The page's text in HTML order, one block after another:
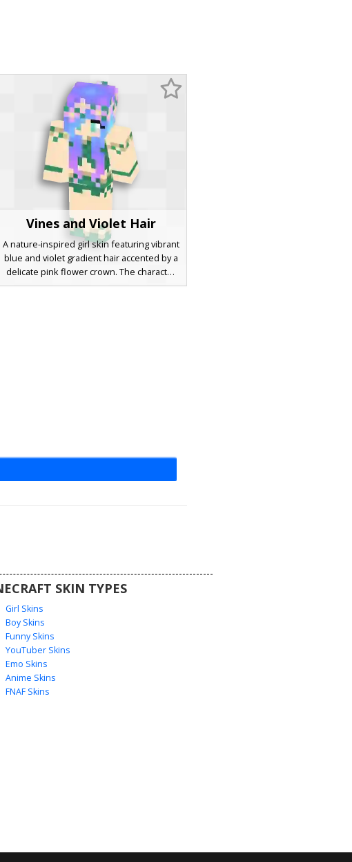
Vines and Violet Hair
A nature-inspired girl skin featuring vibrant
blue and violet gradient hair accented by a
delicate pink flower crown. The character
wears a dark green vine-patterned outfit
SKIN TYPES
Girl Skins
Boy Skins
Funny Skins
YouTuber Skins
Emo Skins
Anime Skins
FNAF Skins